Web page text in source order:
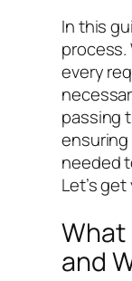
In this
process.
every
passing
ensuring
needed
Let’s
What
and